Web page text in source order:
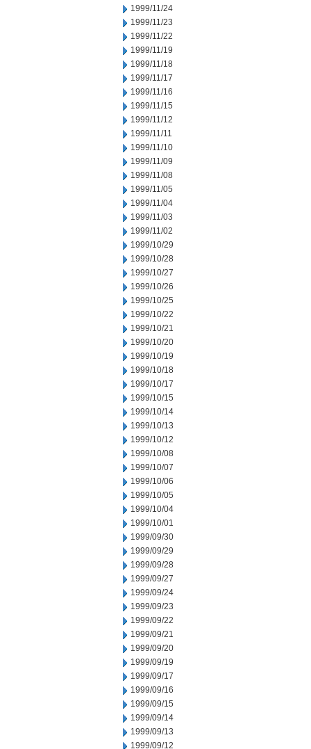
1999/11/24
1999/11/23
1999/11/22
1999/11/19
1999/11/18
1999/11/17
1999/11/16
1999/11/15
1999/11/12
1999/11/11
1999/11/10
1999/11/09
1999/11/08
1999/11/05
1999/11/04
1999/11/03
1999/11/02
1999/10/29
1999/10/28
1999/10/27
1999/10/26
1999/10/25
1999/10/22
1999/10/21
1999/10/20
1999/10/19
1999/10/18
1999/10/17
1999/10/15
1999/10/14
1999/10/13
1999/10/12
1999/10/08
1999/10/07
1999/10/06
1999/10/05
1999/10/04
1999/10/01
1999/09/30
1999/09/29
1999/09/28
1999/09/27
1999/09/24
1999/09/23
1999/09/22
1999/09/21
1999/09/20
1999/09/19
1999/09/17
1999/09/16
1999/09/15
1999/09/14
1999/09/13
1999/09/12